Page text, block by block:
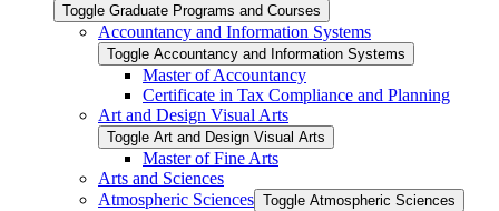
Toggle Graduate Programs and Courses
Accountancy and Information Systems
Toggle Accountancy and Information Systems
Master of Accountancy
Certificate in Tax Compliance and Planning
Art and Design Visual Arts
Toggle Art and Design Visual Arts
Master of Fine Arts
Arts and Sciences
Atmospheric Sciences Toggle Atmospheric Sciences